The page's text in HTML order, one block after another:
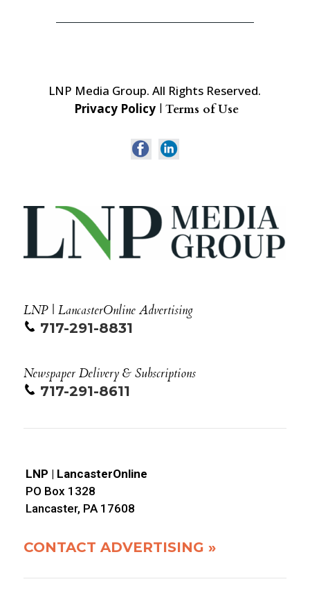
LNP Media Group. All Rights Reserved.
Privacy Policy| Terms of Use
LNP | LancasterOnline Advertising
717-291-8831
Newspaper Delivery & Subscriptions
717-291-8611
LNP | LancasterOnline
PO Box 1328
Lancaster, PA 17608
CONTACT ADVERTISING »